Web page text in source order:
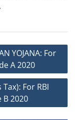
YOJANA: For
A 2020
For RBI
B 2020